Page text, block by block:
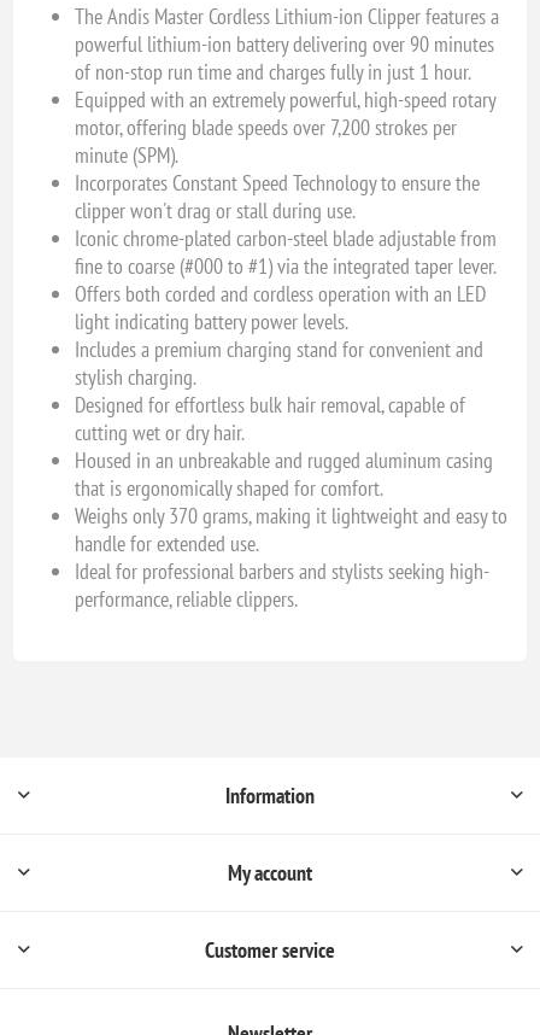
The Andis Master Cordless Lithium-ion Clipper features a
powerful lithium-ion battery delivering over 90 minutes
of non-stop run time and charges fully in just 1 hour.
Equipped with an extremely powerful, high-speed rotary
motor, offering blade speeds over 7,200 strokes per
minute (SPM).
Incorporates Constant Speed Technology to ensure the
clipper won't drag or stall during use.
Iconic chrome-plated carbon-steel blade adjustable from
fine to coarse (#000 to #1) via the integrated taper lever.
Offers both corded and cordless operation with an LED
light indicating battery power levels.
Includes a premium charging stand for convenient and
stylish charging.
Designed for effortless bulk hair removal, capable of
cutting wet or dry hair.
Housed in an unbreakable and rugged aluminum casing
that is ergonomically shaped for comfort.
Weighs only 370 grams, making it lightweight and easy to
handle for extended use.
Ideal for professional barbers and stylists seeking high-
performance, reliable clippers.
Information
My account
Customer service